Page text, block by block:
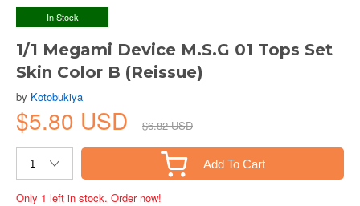
In Stock
1/1 Megami Device M.S.G 01 Tops Set
Skin Color B (Reissue)
by Kotobukiya
$5.80 USD $6.82 USD
Add To Cart
Only 1 left in stock. Order now!